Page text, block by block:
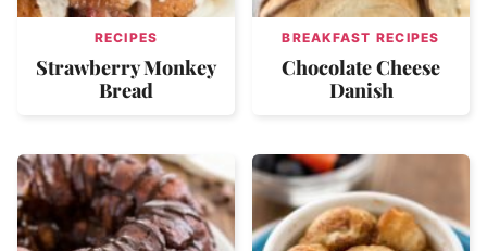
RECIPES
Strawberry Monkey
Bread
BREAKFAST RECIPES
Chocolate Cheese
Danish